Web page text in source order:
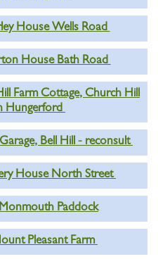
House Wells Road
House Bath Road
Farm Cottage, Church Hill
Hungerford
Bell Hill - reconsult
House North Street
Paddock
Pleasant Farm